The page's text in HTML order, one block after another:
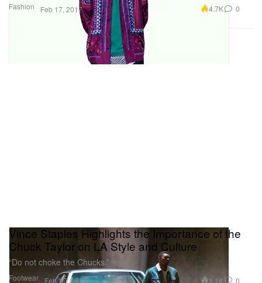
Fashion Feb 17, 2017 4.7K 0
Footwear
Vince Staples Highlights the Importance of the
Chuck Taylor on LA Style and Culture
“Do not choke the Chucks.”
Feb 17, 2017 1.1K 0